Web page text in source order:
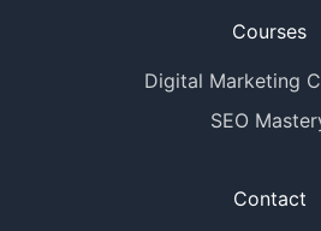
Courses
Digital Marketing
SEO
Contact